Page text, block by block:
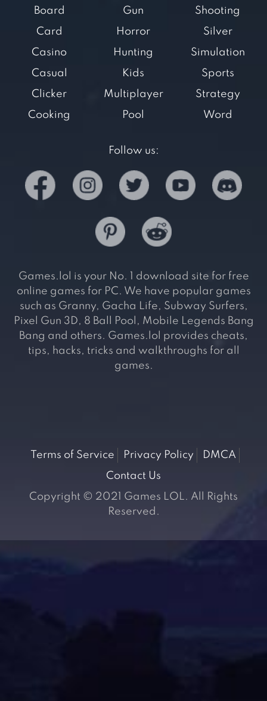
Board
Card
Casino
Casual
Clicker
Cooking
Gun
Horror
Hunting
Kids
Multiplayer
Pool
Shooting
Silver
Simulation
Sports
Strategy
Word
Follow us:
Games.lol is your No. 1 download site for free
online games for PC. We have popular games
such as Granny, Gacha Life, Subway Surfers,
Pixel Gun 3D, 8 Ball Pool, Mobile Legends Bang
Bang and others. Games.lol provides cheats,
tips, hacks, tricks and walkthroughs for all
games.
Terms of Service Privacy Policy
DMCA
Contact Us
Copyright © 2021 Games LOL. All Rights
Reserved.